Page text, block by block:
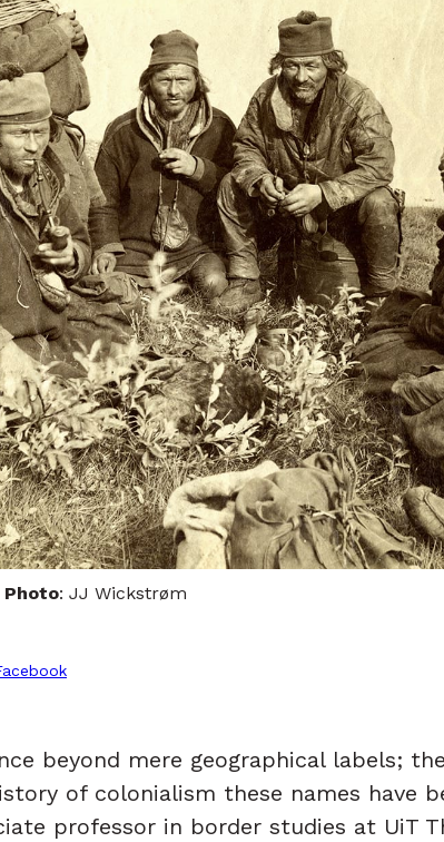
Photo: JJ Wickstrøm
beyond mere geographical labels;
of colonialism these names have
professor in border studies at UiT